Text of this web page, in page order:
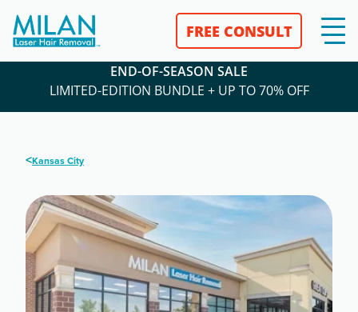
FREE CONSULT
END-OF-SEASON SALE
LIMITED-EDITION BUNDLE + UP TO 70% OFF
<Kansas City